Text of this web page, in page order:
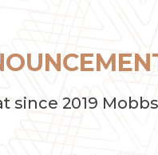
since 2019